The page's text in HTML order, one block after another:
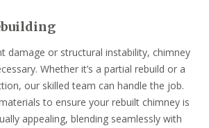
damage or structural instability, chimney
Whether it’s a partial rebuild or a
our skilled team can handle the job.
to ensure your rebuilt chimney is
appealing, blending seamlessly with